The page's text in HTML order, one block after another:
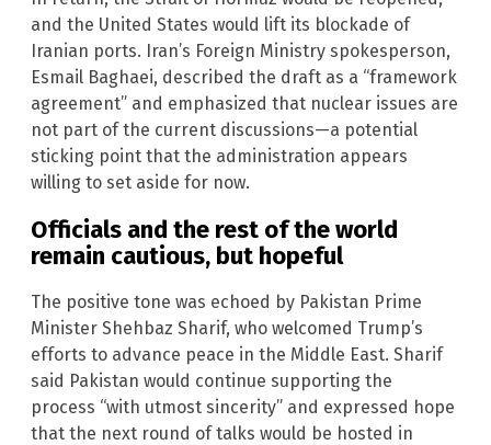
and the United States would lift its blockade of
Iranian ports. Iran’s Foreign Ministry spokesperson,
Esmail Baghaei, described the draft as a “framework
agreement” and emphasized that nuclear issues are
not part of the current discussions—a potential
sticking point that the administration appears
willing to set aside for now.
Officials and the rest of the world
remain cautious, but hopeful
The positive tone was echoed by Pakistan Prime
Minister Shehbaz Sharif, who welcomed Trump’s
efforts to advance peace in the Middle East. Sharif
said Pakistan would continue supporting the
process “with utmost sincerity” and expressed hope
that the next round of talks would be hosted in